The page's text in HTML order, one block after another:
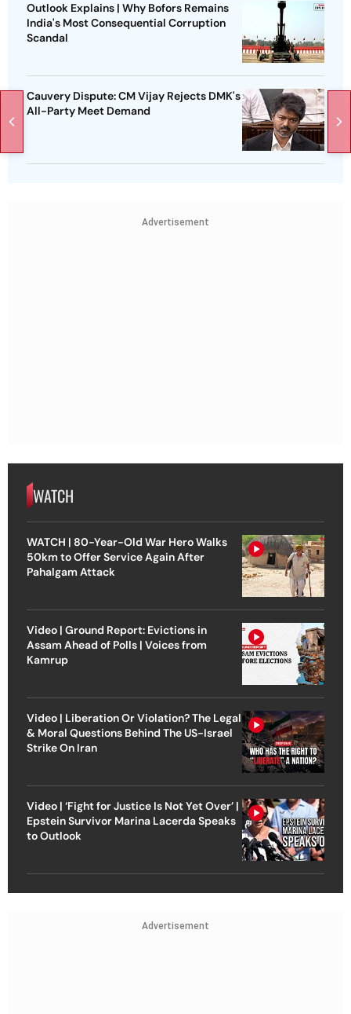
Outlook Explains | Why Bofors Remains
India's Most Consequential Corruption
Scandal
Cauvery Dispute: CM Vijay Rejects DMK's
All-Party Meet Demand
Advertisement
WATCH
WATCH | 80-Year-Old War Hero Walks
50km to Offer Service Again After
Pahalgam Attack
Video | Ground Report: Evictions in
Assam Ahead of Polls | Voices from
Kamrup
Video | Liberation Or Violation? The Legal
& Moral Questions Behind The US-Israel
Strike On Iran
Video | ‘Fight for Justice Is Not Yet Over’ |
Epstein Survivor Marina Lacerda Speaks
to Outlook
Advertisement